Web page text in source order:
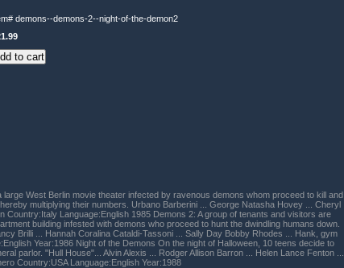
demons--demons-2--night-of-the-demon2
large West Berlin movie theater infected by ravenous demons whom proceed to kill and
multiplying their numbers. Urbano Barberini ... George Natasha Hovey ... Cheryl
Country:Italy Language:English 1985 Demons 2: A group of tenants and visitors are
building infested with demons who proceed to hunt the dwindling humans down.
Brilli ... Hannah Coralina Cataldi-Tassoni ... Sally Day Bobby Rhodes ... Hank, gym
Year:1986 Night of the Demons On the night of Halloween, 10 teens decide to
parlor. "Hull House"... Alvin Alexis ... Rodger Allison Barron ... Helen Lance Fenton ...
Country:USA Language:English Year:1988